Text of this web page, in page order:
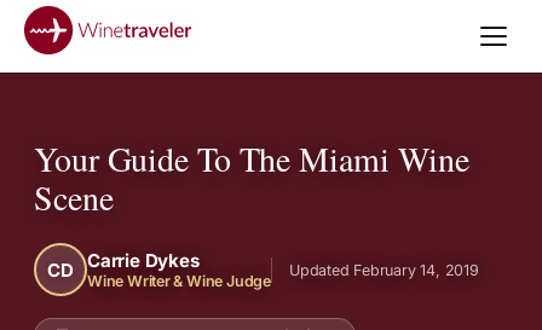
Your Guide To The Miami Wine
Scene
CD Carrie Dykes
Wine Writer & Wine Judge
Updated February 14, 2019